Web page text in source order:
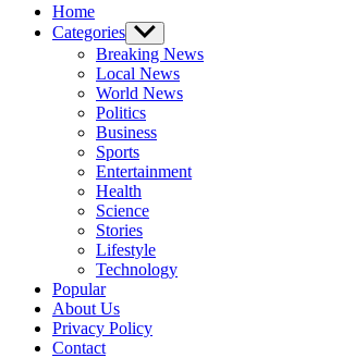
Home
Categories Show
sub
menu
Breaking News
Local News
World News
Politics
Business
Sports
Entertainment
Health
Science
Stories
Lifestyle
Technology
Popular
About Us
Privacy Policy
Contact